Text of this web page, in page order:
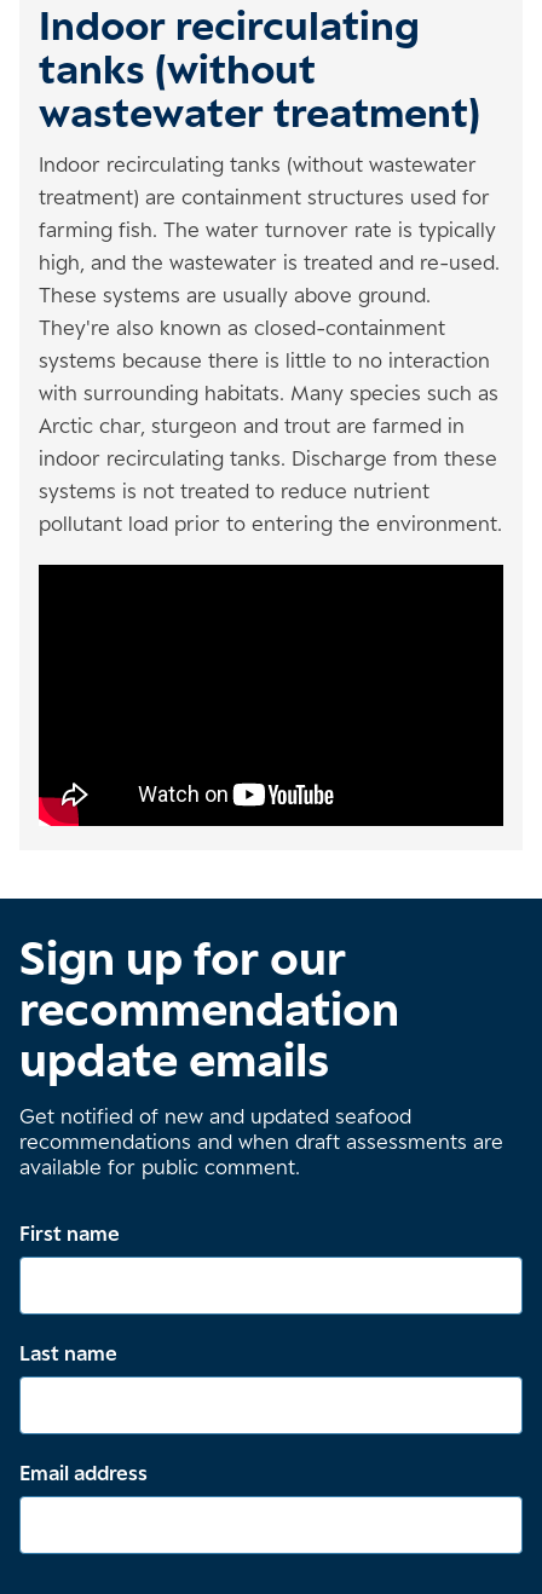
Indoor recirculating
tanks (without
wastewater treatment)
Indoor recirculating tanks (without wastewater
treatment) are containment structures used for
farming fish. The water turnover rate is typically
high, and the wastewater is treated and re-used.
These systems are usually above ground.
They're also known as closed-containment
systems because there is little to no interaction
with surrounding habitats. Many species such as
Arctic char, sturgeon and trout are farmed in
indoor recirculating tanks. Discharge from these
systems is not treated to reduce nutrient
pollutant load prior to entering the environment.
Sign up for our
recommendation
update emails
Get notified of new and updated seafood
recommendations and when draft assessments are
available for public comment.
First name
Last name
Email address